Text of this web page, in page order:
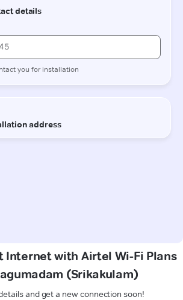
Internet with Airtel Wi-Fi Plans
(Srikakulam)
and get a new connection soon!